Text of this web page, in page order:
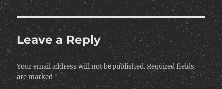
Leave a Reply
Your email address will not be published. Required fields
are marked *